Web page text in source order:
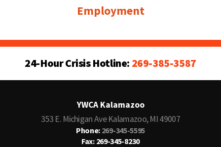
Employment
24-Hour Crisis Hotline: 269-385-3587
YWCA Kalamazoo
353 E. Michigan Ave Kalamazoo, MI 49007
Phone: 269-345-5595
Fax: 269-345-8230